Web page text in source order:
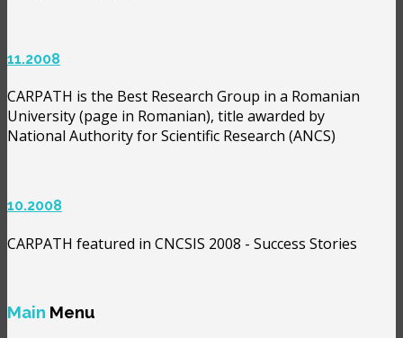
11.2008
CARPATH is the Best Research Group in a Romanian
University (page in Romanian), title awarded by
National Authority for Scientific Research (ANCS)
10.2008
CARPATH featured in CNCSIS 2008 - Success Stories
Main Menu